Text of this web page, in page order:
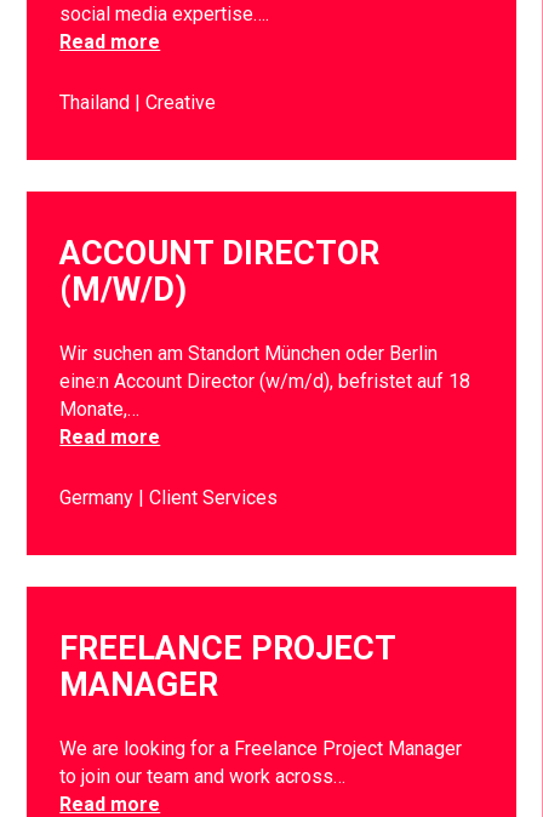
social media expertise….
Read more
Thailand Creative
ACCOUNT DIRECTOR
(M/W/D)
Wir suchen am Standort München oder Berlin
eine:n Account Director (w/m/d), befristet auf 18
Monate,…
Read more
Germany Client Services
FREELANCE PROJECT
MANAGER
We are looking for a Freelance Project Manager
to join our team and work across…
Read more